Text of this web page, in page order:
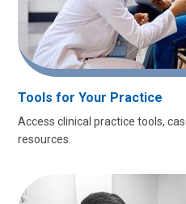
Tools for Your Practice
Access clinical practice tools,
resources.